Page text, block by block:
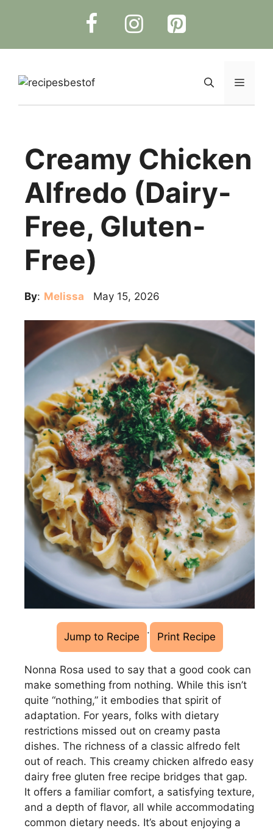
Menu
Creamy Chicken
Alfredo (Dairy-
Free, Gluten-
Free)
By: Melissa May 15, 2026
Jump to Recipe · Print Recipe
Nonna Rosa used to say that a good cook can
make something from nothing. While this isn’t
quite “nothing,” it embodies that spirit of
adaptation. For years, folks with dietary
restrictions missed out on creamy pasta
dishes. The richness of a classic alfredo felt
out of reach. This creamy chicken alfredo easy
dairy free gluten free recipe bridges that gap.
It offers a familiar comfort, a satisfying texture,
and a depth of flavor, all while accommodating
common dietary needs. It’s about enjoying a